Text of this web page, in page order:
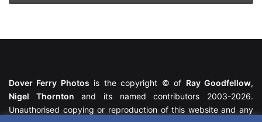
and
Dover Ferry Photos is the copyright © of Ray Goodfellow,
Nigel Thornton and its named contributors 2003-2026.
Unauthorised copying or reproduction of this website and any